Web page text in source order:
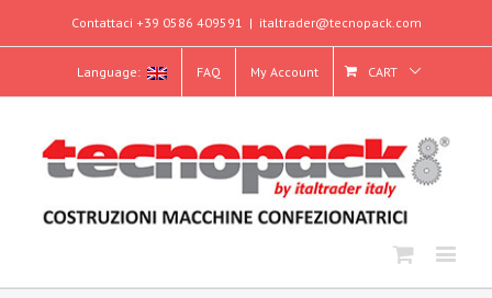
Contattaci +39 0586 409591 | italtrader@tecnopack.com
Language: FAQ My Account CART